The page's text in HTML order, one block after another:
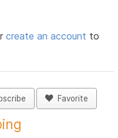
create an account to
Favorite